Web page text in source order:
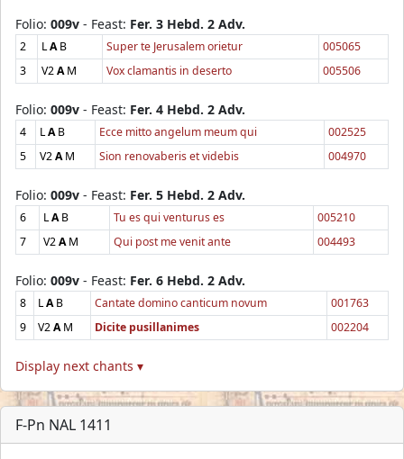
Folio: 009v - Feast: Fer. 3 Hebd. 2 Adv.
2 LAB Super te Jerusalem orietur
005065
3
V2AM Vox clamantis in deserto 005506
Folio: 009v - Feast: Fer. 4 Hebd. 2 Adv.
4 LAB Ecce mitto angelum meum qui
002525
5
V2AM Sion renovaberis et videbis 004970
Folio: 009v - Feast: Fer. 5 Hebd. 2 Adv.
6 LAB Tu es qui venturus es
005210
7
V2AM Qui post me venit ante 004493
Folio: 009v - Feast: Fer. 6 Hebd. 2 Adv.
8 LAB Cantate domino canticum novum
001763
9
V2AM Dicite pusillanimes 002204
Display next chants ▾
F-Pn NAL 1411